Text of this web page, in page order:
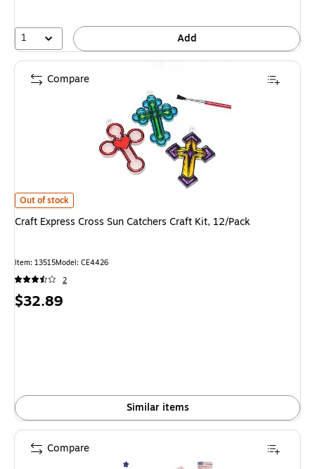
1 Add
Craft Express Cross Sun Catchers Craft Kit, 12/Pack is
Out of stock
Craft Express Cross Sun Catchers Craft Kit, 12/Pack
Item: 13515Model: CE4426
2
Price
$32.89
Similar items
Compare
Compare